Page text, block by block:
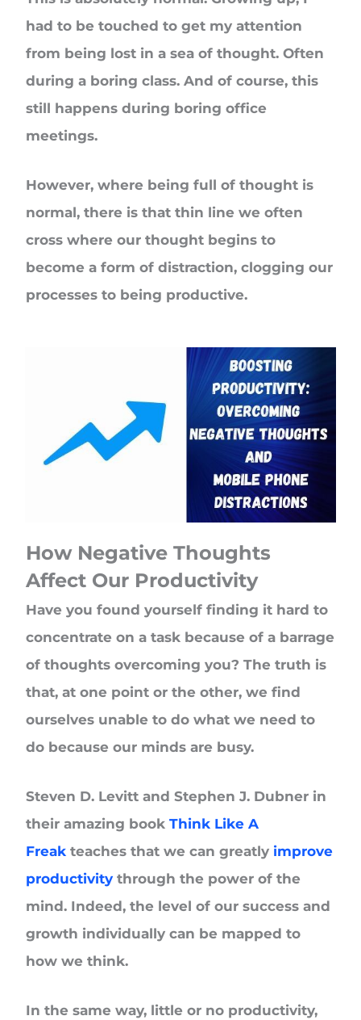
had to be touched to get my attention
from being lost in a sea of thought. Often
during a boring class. And of course, this
still happens during boring office
meetings.
However, where being full of thought is
normal, there is that thin line we often
cross where our thought begins to
become a form of distraction, clogging our
processes to being productive.
How Negative Thoughts
Affect Our Productivity
Have you found yourself finding it hard to
concentrate on a task because of a barrage
of thoughts overcoming you? The truth is
that, at one point or the other, we find
ourselves unable to do what we need to
do because our minds are busy.
Steven D. Levitt and Stephen J. Dubner in
their amazing bookThink Like A
Freak teaches that we can greatly improve
productivitythrough the power of the
mind. Indeed, the level of our success and
growth individually can be mapped to
how we think.
In the same way, little or no productivity,